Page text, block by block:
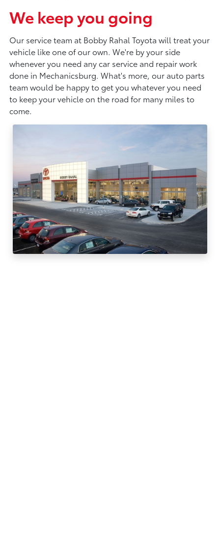
We keep you going
Our service team at Bobby Rahal Toyota will treat your
vehicle like one of our own. We're by your side
whenever you need any car service and repair work
done in Mechanicsburg. What's more, our auto parts
team would be happy to get you whatever you need
to keep your vehicle on the road for many miles to
come.